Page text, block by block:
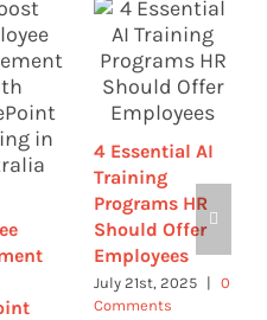
4 Essential AI
Training
Programs HR
Should Offer
Employees
July 21st, 2025 |
0
Comments